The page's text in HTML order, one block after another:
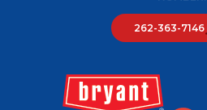
262-363-7146